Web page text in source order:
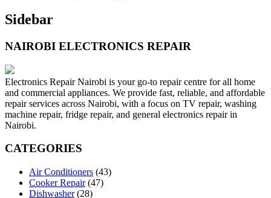
Sidebar
NAIROBI ELECTRONICS REPAIR
Electronics Repair Nairobi is your go-to repair centre for all home
and commercial appliances. We provide fast, reliable, and affordable
repair services across Nairobi, with a focus on TV repair, washing
machine repair, fridge repair, and general electronics repair in
Nairobi.
CATEGORIES
Air Conditioners (43)
Cooker Repair(47)
Dishwasher(28)